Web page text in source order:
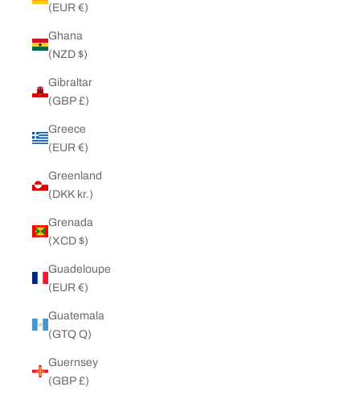
(EUR €)
Ghana
(NZD $)
Gibraltar
(GBP £)
Greece
(EUR €)
Greenland
(DKK kr.)
Grenada
(XCD $)
Guadeloupe
(EUR €)
Guatemala
(GTQ Q)
Guernsey
(GBP £)